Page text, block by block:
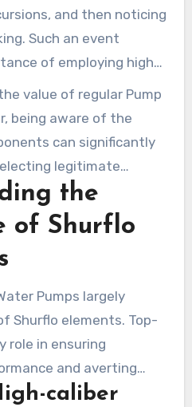
and then noticing
Such an event
of employing high-
Pumps. Selecting
guarantees your Pump
lasts longer.
value of regular Pump
being aware of the
can significantly
legitimate
your Water Pump
Installation
source for all
streamlining
the
of Shurflo
Pumps largely
Shurflo elements. Top-
role in ensuring
and averting
the roles of
caliber